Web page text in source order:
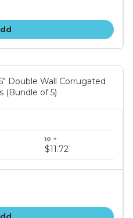
Double Wall Corrugated
(Bundle of 5)
$11.72